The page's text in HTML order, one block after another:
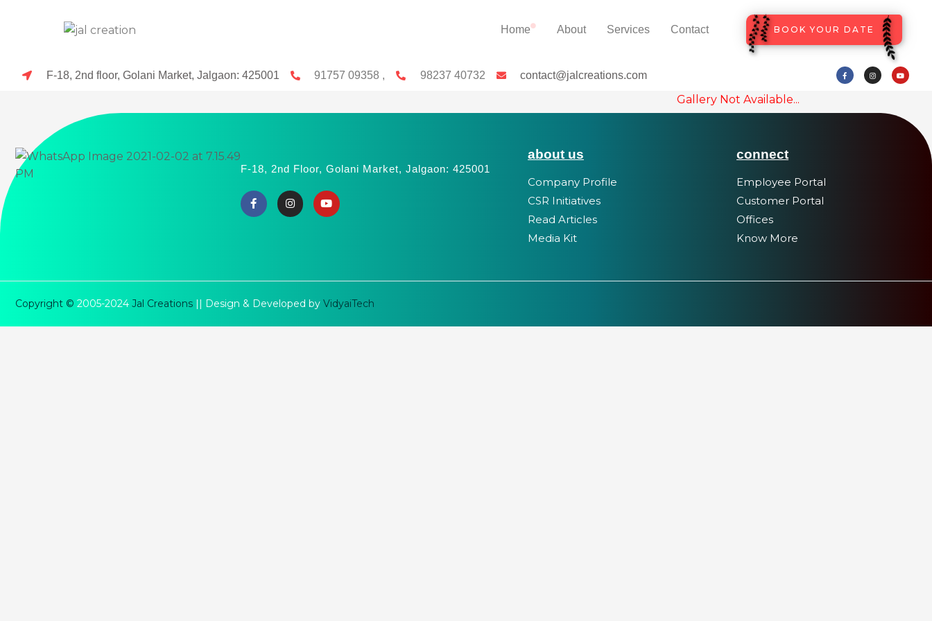
Home About Services Contact BOOK YOUR DATE
F-18, 2nd floor, Golani Market, Jalgaon: 425001 91757 09358 , 98237 40732 contact@jalcreations.com
Gallery Not Available...
F-18, 2nd Floor, Golani Market, Jalgaon: 425001
about us
Company Profile
CSR Initiatives
Read Articles
Media Kit
connect
Employee Portal
Customer Portal
Offices
Know More
Copyright © 2005-2024 Jal Creations || Design & Developed by VidyaiTech